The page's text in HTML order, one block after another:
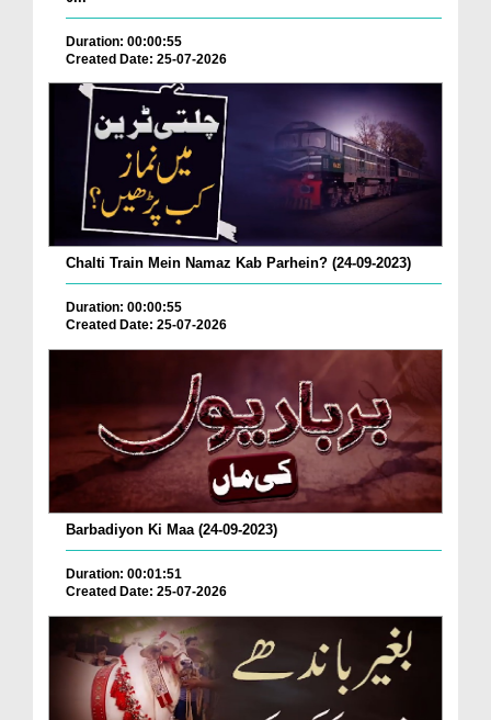
Duration: 00:00:55
Created Date: 25-07-2026
Chalti Train Mein Namaz Kab Parhein? (24-09-2023)
Duration: 00:00:55
Created Date: 25-07-2026
Barbadiyon Ki Maa (24-09-2023)
Duration: 00:01:51
Created Date: 25-07-2026